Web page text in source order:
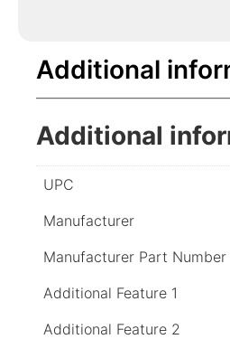
Additional
Additional
UPC
Manufacturer
Manufacturer Part Number
Additional Feature 1
Additional Feature 2